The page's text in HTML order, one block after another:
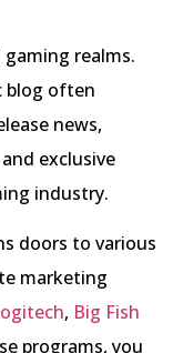
realms.
blog often
news,
exclusive
industry.
doors to various
marketing
, Big Fish
programs, you